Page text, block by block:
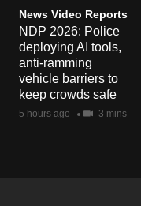
News Video Reports
NDP 2026: Police
deploying AI tools,
anti-ramming
vehicle barriers to
keep crowds safe
5 hours ago 3 mins
finest
experience,
download
the
mobile
app.